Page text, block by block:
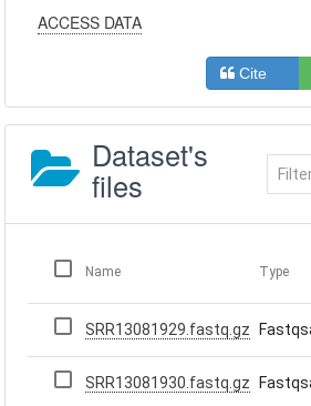
ACCESS DATA
Cite
Dataset's
files
Name Type
SRR13081929.fastq.gz
SRR13081930.fastq.gz